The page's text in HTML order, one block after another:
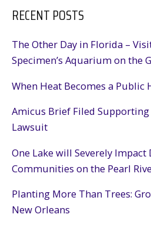
RECENT POSTS
The Other Day in Florida –
Specimen’s Aquarium on the
When Heat Becomes a Public
Amicus Brief Filed
Lawsuit
One Lake will Severely
Communities on the Pearl
Planting More Than Trees:
New Orleans